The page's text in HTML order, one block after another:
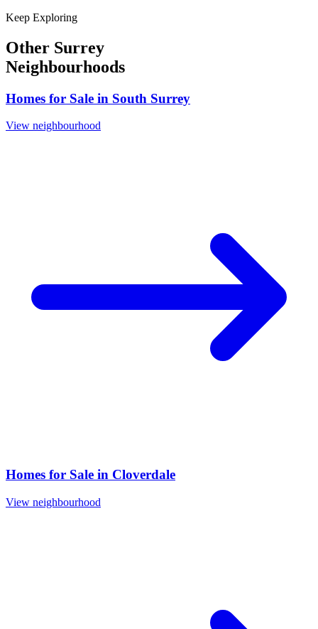
Keep Exploring
Other Surrey
Neighbourhoods
Homes for Sale in South Surrey
View neighbourhood
Homes for Sale in Cloverdale
View neighbourhood